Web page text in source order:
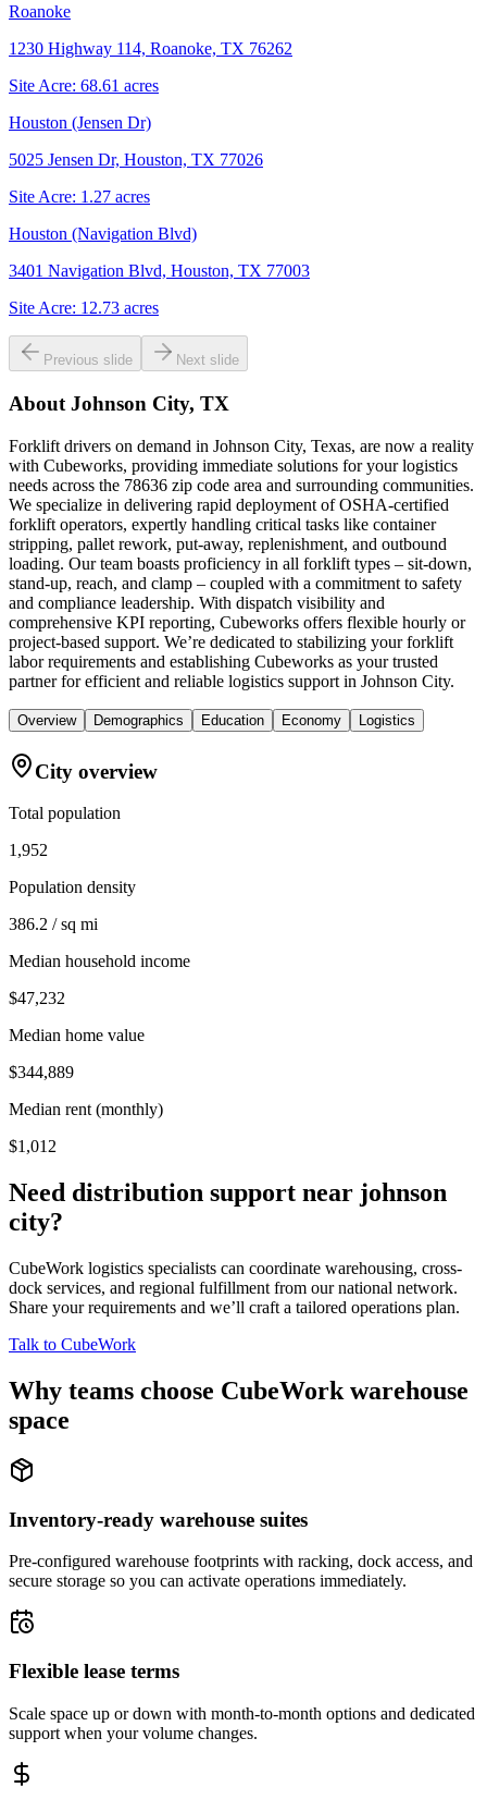
Roanoke
1230 Highway 114, Roanoke, TX 76262
Site Acre: 68.61 acres
Houston (Jensen Dr)
5025 Jensen Dr, Houston, TX 77026
Site Acre: 1.27 acres
Houston (Navigation Blvd)
3401 Navigation Blvd, Houston, TX 77003
Site Acre: 12.73 acres
Previous slide Next slide
About Johnson City, TX
Forklift drivers on demand in Johnson City, Texas, are now a reality
with Cubeworks, providing immediate solutions for your logistics
needs across the 78636 zip code area and surrounding communities.
We specialize in delivering rapid deployment of OSHA-certified
forklift operators, expertly handling critical tasks like container
stripping, pallet rework, put-away, replenishment, and outbound
loading. Our team boasts proficiency in all forklift types – sit-down,
stand-up, reach, and clamp – coupled with a commitment to safety
and compliance leadership. With dispatch visibility and
comprehensive KPI reporting, Cubeworks offers flexible hourly or
project-based support. We’re dedicated to stabilizing your forklift
labor requirements and establishing Cubeworks as your trusted
partner for efficient and reliable logistics support in Johnson City.
Overview Demographics Education Economy Logistics
City overview
Total population
1,952
Population density
386.2 / sq mi
Median household income
$47,232
Median home value
$344,889
Median rent (monthly)
$1,012
Need distribution support near johnson
city?
CubeWork logistics specialists can coordinate warehousing, cross-
dock services, and regional fulfillment from our national network.
Share your requirements and we’ll craft a tailored operations plan.
Talk to CubeWork
Why teams choose CubeWork warehouse
space
Inventory-ready warehouse suites
Pre-configured warehouse footprints with racking, dock access, and
secure storage so you can activate operations immediately.
Flexible lease terms
Scale space up or down with month-to-month options and dedicated
support when your volume changes.